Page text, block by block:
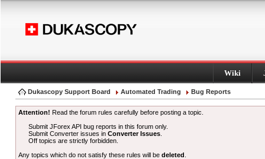
Wiki
Dukascopy Support Board Automated Trading Bug Reports
Attention! Read the forum rules carefully before posting a topic.
Submit JForex API bug reports in this forum only.
Submit Converter issues inConverter Issues
Off topics are strictly forbidden.
Any topics which do not satisfy these rules will be deleted